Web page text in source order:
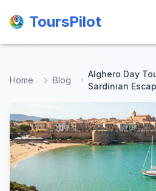
ToursPilot
ToursPilot
Home Blog
Alghero Day
Sardinian